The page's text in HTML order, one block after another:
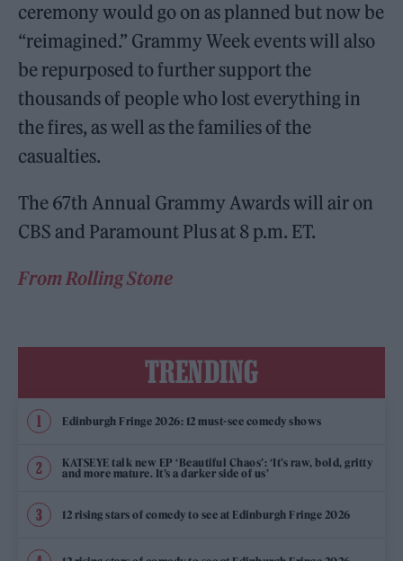
ceremony would go on as planned but now be
“reimagined.” Grammy Week events will also
be repurposed to further support the
thousands of people who lost everything in
the fires, as well as the families of the
casualties.
The 67th Annual Grammy Awards will air on
CBS and Paramount Plus at 8 p.m. ET.
From Rolling Stone
TRENDING
Edinburgh Fringe 2026: 12 must-see comedy shows
KATSEYE talk new EP ‘Beautiful Chaos’: ‘It’s raw, bold, gritty
and more mature. It’s a darker side of us’
12 rising stars of comedy to see at Edinburgh Fringe 2026